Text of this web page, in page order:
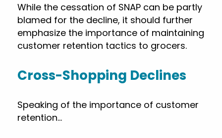
While the cessation of SNAP can be partly
blamed for the decline, it should further
emphasize the importance of maintaining
customer retention tactics to grocers.
Cross-Shopping Declines
Speaking of the importance of customer
retention…